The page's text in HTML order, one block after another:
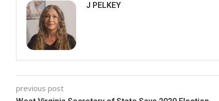
J PELKEY
previous post